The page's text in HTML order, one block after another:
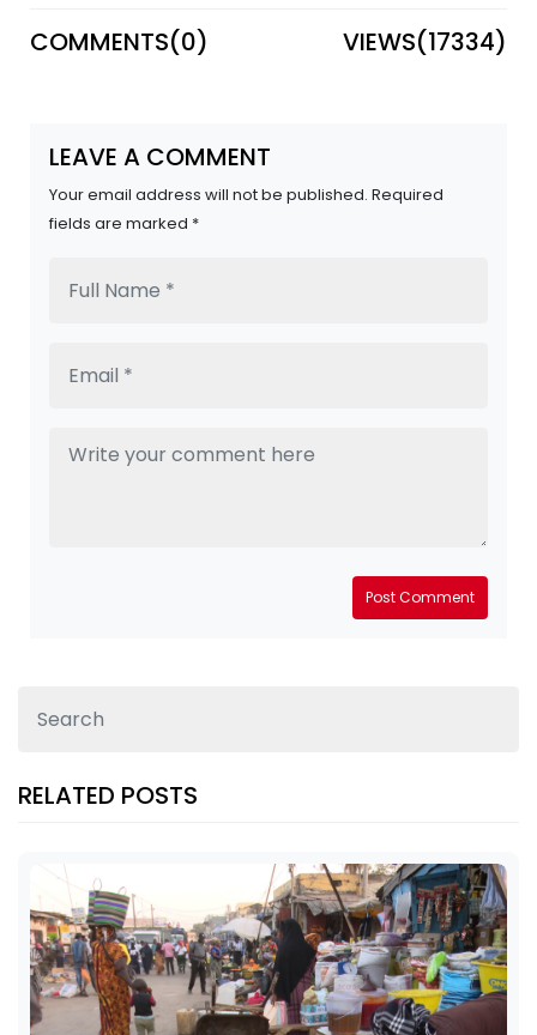
COMMENTS(0) VIEWS(17334)
LEAVE A COMMENT
Your email address will not be published. Required
fields are marked *
Post Comment
RELATED POSTS